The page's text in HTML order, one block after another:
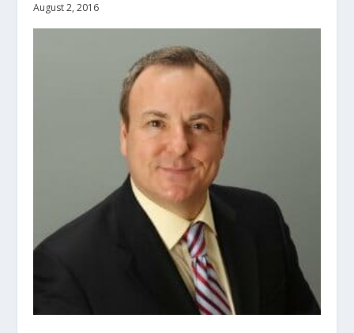
August 2, 2016